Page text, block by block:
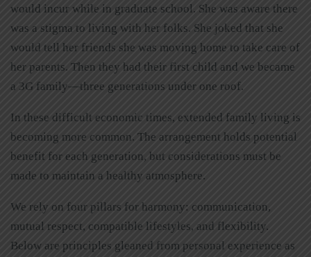
would incur while in graduate school. She was aware there
was a stigma to living with her folks. She joked that she
would tell her friends she was moving home to take care of
her parents. Then they had their first child and we became
a 3G family—three generations under one roof.
In these difficult economic times, extended family living is
becoming more common. The arrangement holds potential
benefit for each generation, but considerations must be
made to maintain a healthy atmosphere.
We rely on four pillars for harmony: communication,
mutual respect, compatible lifestyles, and flexibility.
Below are principles gleaned from personal experience as